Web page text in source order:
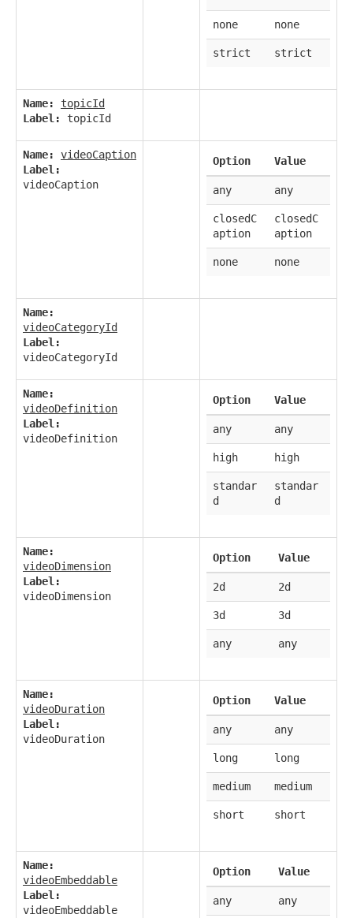
none none
strict strict
Name:
topicId
Label:
topicId
Name:
videoCaption
Label:
videoCaption
Option Value
any any
closedC
aption
closedC
aption
none none
Name:
videoCategoryId
Label:
videoCategoryId
Name:
videoDefinition
Label:
videoDefinition
Option Value
any any
high high
standar
d
standar
d
Name:
videoDimension
Label:
videoDimension
Option Value
2d 2d
3d 3d
any any
Name:
videoDuration
Label:
videoDuration
Option Value
any any
long long
medium medium
short short
Name:
videoEmbeddable
Label:
videoEmbeddable
Option Value
any any